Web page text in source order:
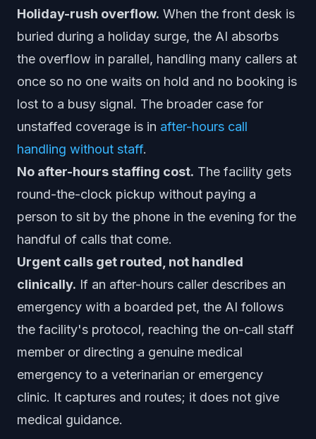
Holiday-rush overflow. When the front desk is
buried during a holiday surge, the AI absorbs
the overflow in parallel, handling many callers at
once so no one waits on hold and no booking is
lost to a busy signal. The broader case for
unstaffed coverage is in after-hours call
handling without staff.
No after-hours staffing cost. The facility gets
round-the-clock pickup without paying a
person to sit by the phone in the evening for the
handful of calls that come.
Urgent calls get routed, not handled
clinically. If an after-hours caller describes an
emergency with a boarded pet, the AI follows
the facility's protocol, reaching the on-call staff
member or directing a genuine medical
emergency to a veterinarian or emergency
clinic. It captures and routes; it does not give
medical guidance.